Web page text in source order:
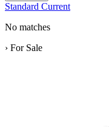
Standard Current
No matches
› For Sale